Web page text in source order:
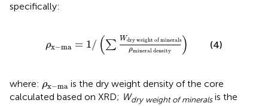
specifically:
ρx−ma = 1/ (∑
Wdry weight of minerals
ρmineral density )
∑W dry weight of minerals
(4)
where: ρx−ma
ρx −mais the dry weight density of the core
calculated based on XRD; Wdry weight of mineralsis the